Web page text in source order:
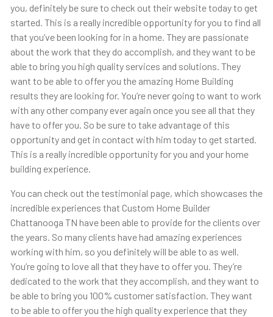
you, definitely be sure to check out their website today to get
started. This is a really incredible opportunity for you to find all
that you’ve been looking for in a home. They are passionate
about the work that they do accomplish, and they want to be
able to bring you high quality services and solutions. They
want to be able to offer you the amazing Home Building
results they are looking for. You’re never going to want to work
with any other company ever again once you see all that they
have to offer you. So be sure to take advantage of this
opportunity and get in contact with him today to get started.
This is a really incredible opportunity for you and your home
building experience.
You can check out the testimonial page, which showcases the
incredible experiences that Custom Home Builder
Chattanooga TN have been able to provide for the clients over
the years. So many clients have had amazing experiences
working with him, so you definitely will be able to as well.
You’re going to love all that they have to offer you. They’re
dedicated to the work that they accomplish, and they want to
be able to bring you 100% customer satisfaction. They want
to be able to offer you the high quality experience that they